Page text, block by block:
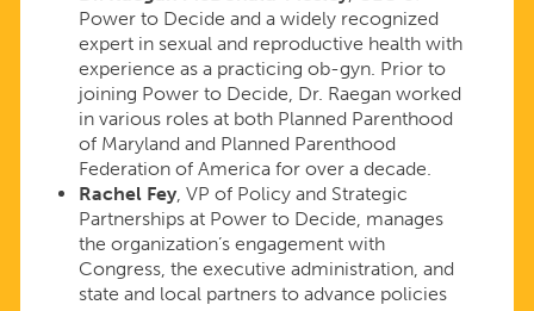
Power to Decide and a widely recognized
expert in sexual and reproductive health with
experience as a practicing ob-gyn. Prior to
joining Power to Decide, Dr. Raegan worked
in various roles at both Planned Parenthood
of Maryland and Planned Parenthood
Federation of America for over a decade.
Rachel Fey, VP of Policy and Strategic
Partnerships at Power to Decide, manages
the organization’s engagement with
Congress, the executive administration, and
state and local partners to advance policies